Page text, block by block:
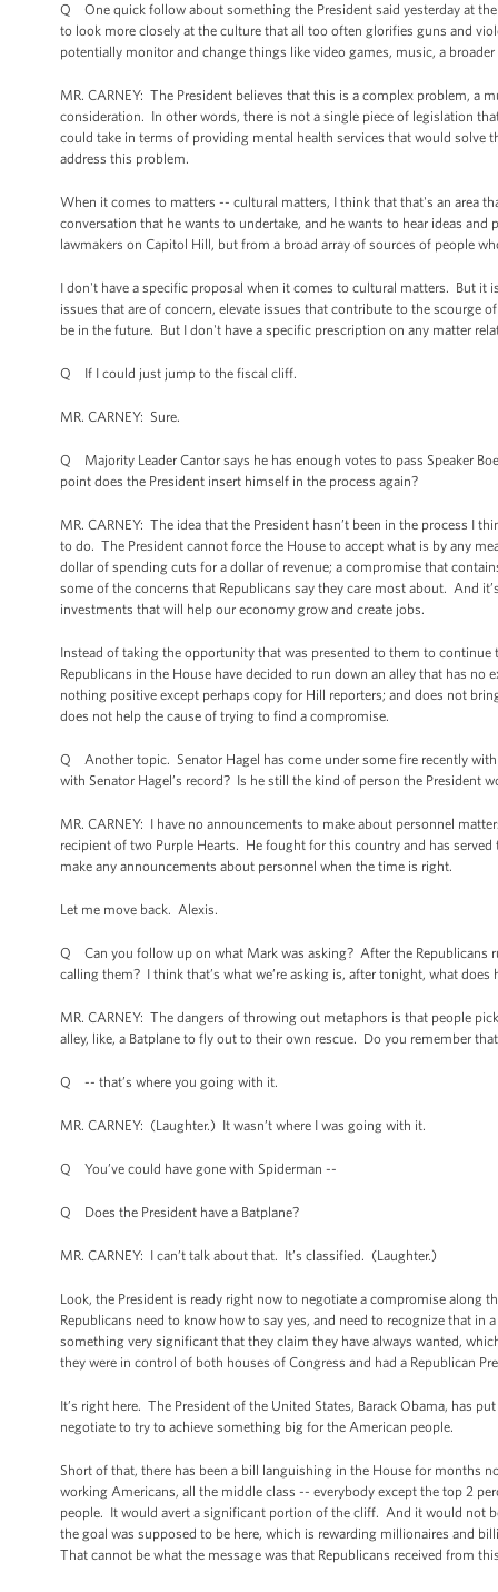
Q One quick follow about something the President said yesterday at
to look more closely at the culture that all too often glorifies guns and
potentially monitor and change things like video games, music, a
MR. CARNEY: The President believes that this is a complex problem, a
consideration. In other words, there is not a single piece of legislation
could take in terms of providing mental health services that would
address this problem.
When it comes to matters -- cultural matters, I think that that's an area
conversation that he wants to undertake, and he wants to hear ideas
lawmakers on Capitol Hill, but from a broad array of sources of people
I don't have a specific proposal when it comes to cultural matters. But it
issues that are of concern, elevate issues that contribute to the scourge
be in the future. But I don't have a specific prescription on any matter
Q If I could just jump to the fiscal cliff.
MR. CARNEY: Sure.
Q Majority Leader Cantor says he has enough votes to pass Speaker
point does the President insert himself in the process again?
MR. CARNEY: The idea that the President hasn’t been in the process I
to do. The President cannot force the House to accept what is by any
dollar of spending cuts for a dollar of revenue; a compromise that
some of the concerns that Republicans say they care most about. And
investments that will help our economy grow and create jobs.
Instead of taking the opportunity that was presented to them to
Republicans in the House have decided to run down an alley that has
nothing positive except perhaps copy for Hill reporters; and does not
does not help the cause of trying to find a compromise.
Q Another topic. Senator Hagel has come under some fire recently
with Senator Hagel’s record? Is he still the kind of person the President
MR. CARNEY: I have no announcements to make about personnel
recipient of two Purple Hearts. He fought for this country and has
make any announcements about personnel when the time is right.
Let me move back. Alexis.
Q Can you follow up on what Mark was asking? After the Republicans
calling them? I think that’s what we’re asking is, after tonight, what does
MR. CARNEY: The dangers of throwing out metaphors is that people
alley, like, a Batplane to fly out to their own rescue. Do you remember
Q -- that’s where you going with it.
MR. CARNEY: (Laughter.) It wasn’t where I was going with it.
Q You’ve could have gone with Spiderman --
Q Does the President have a Batplane?
MR. CARNEY: I can’t talk about that. It’s classified. (Laughter.)
Look, the President is ready right now to negotiate a compromise along
Republicans need to know how to say yes, and need to recognize that
something very significant that they claim they have always wanted,
they were in control of both houses of Congress and had a Republican
It’s right here. The President of the United States, Barack Obama, has
negotiate to try to achieve something big for the American people.
Short of that, there has been a bill languishing in the House for months
working Americans, all the middle class -- everybody except the top 2
people. It would avert a significant portion of the cliff. And it would not
the goal was supposed to be here, which is rewarding millionaires and
That cannot be what the message was that Republicans received from